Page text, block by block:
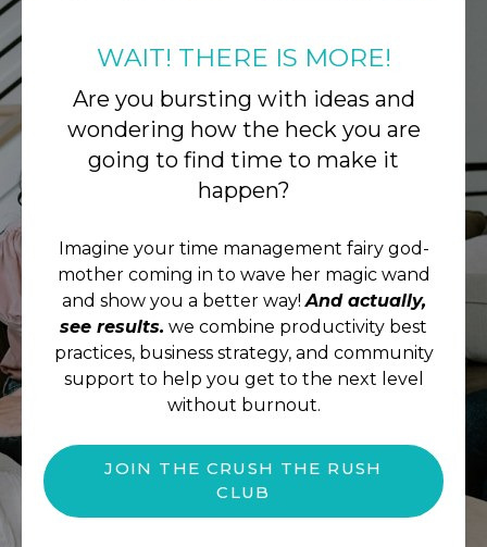
WAIT! THERE IS MORE!
Are you bursting with ideas and
wondering how the heck you are
going to find time to make it
happen?
Imagine your time management fairy god-
mother coming in to wave her magic wand
and show you a better way!And actually,
see results. we combine productivity best
practices, business strategy, and community
support to help you get to the next level
without burnout.
JOIN THE CRUSH THE RUSH
CLUB